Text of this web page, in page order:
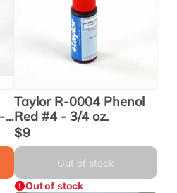
Taylor R-0004 Phenol
Red #4 - 3/4 oz.
Sale
price
$9
Out of stock
Out of stock